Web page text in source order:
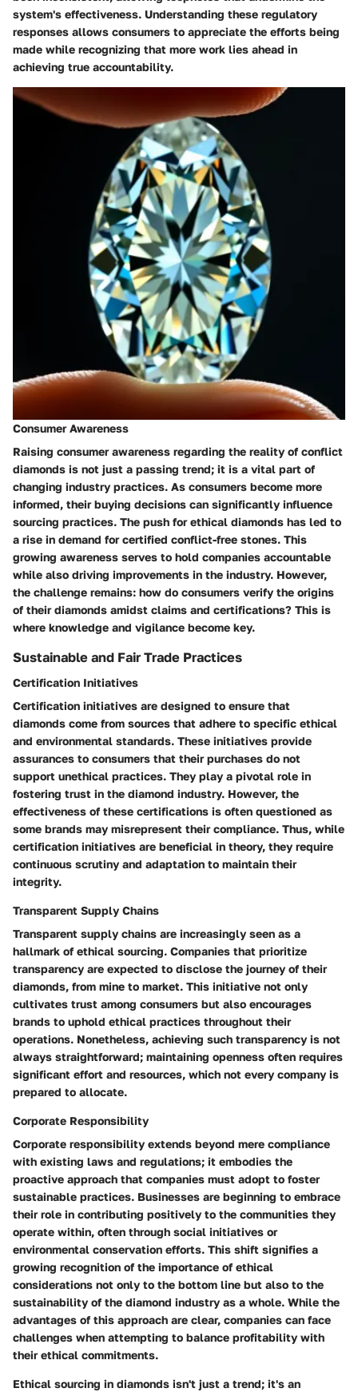
system's effectiveness. Understanding these regulatory
responses allows consumers to appreciate the efforts being
made while recognizing that more work lies ahead in
achieving true accountability.
Consumer Awareness
Raising consumer awareness regarding the reality of conflict
diamonds is not just a passing trend; it is a vital part of
changing industry practices. As consumers become more
informed, their buying decisions can significantly influence
sourcing practices. The push for ethical diamonds has led to
a rise in demand for certified conflict-free stones. This
growing awareness serves to hold companies accountable
while also driving improvements in the industry. However,
the challenge remains: how do consumers verify the origins
of their diamonds amidst claims and certifications? This is
where knowledge and vigilance become key.
Sustainable and Fair Trade Practices
Certification Initiatives
Certification initiatives are designed to ensure that
diamonds come from sources that adhere to specific ethical
and environmental standards. These initiatives provide
assurances to consumers that their purchases do not
support unethical practices. They play a pivotal role in
fostering trust in the diamond industry. However, the
effectiveness of these certifications is often questioned as
some brands may misrepresent their compliance. Thus, while
certification initiatives are beneficial in theory, they require
continuous scrutiny and adaptation to maintain their
integrity.
Transparent Supply Chains
Transparent supply chains are increasingly seen as a
hallmark of ethical sourcing. Companies that prioritize
transparency are expected to disclose the journey of their
diamonds, from mine to market. This initiative not only
cultivates trust among consumers but also encourages
brands to uphold ethical practices throughout their
operations. Nonetheless, achieving such transparency is not
always straightforward; maintaining openness often requires
significant effort and resources, which not every company is
prepared to allocate.
Corporate Responsibility
Corporate responsibility extends beyond mere compliance
with existing laws and regulations; it embodies the
proactive approach that companies must adopt to foster
sustainable practices. Businesses are beginning to embrace
their role in contributing positively to the communities they
operate within, often through social initiatives or
environmental conservation efforts. This shift signifies a
growing recognition of the importance of ethical
considerations not only to the bottom line but also to the
sustainability of the diamond industry as a whole. While the
advantages of this approach are clear, companies can face
challenges when attempting to balance profitability with
their ethical commitments.
Ethical sourcing in diamonds isn't just a trend; it's an